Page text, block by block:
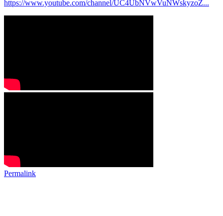
https://www.youtube.com/channel/UC4UbNVwVuNWskyzoZ...
Permalink